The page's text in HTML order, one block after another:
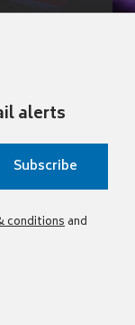
alerts
conditionsand